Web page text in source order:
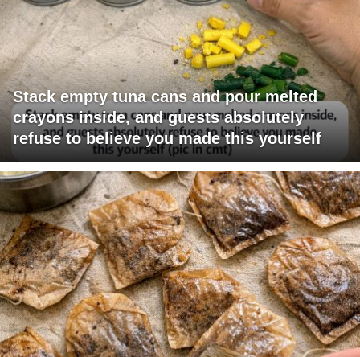
Stack empty tuna cans and pour melted
crayons inside, and guests absolutely
refuse to believe you made this yourself